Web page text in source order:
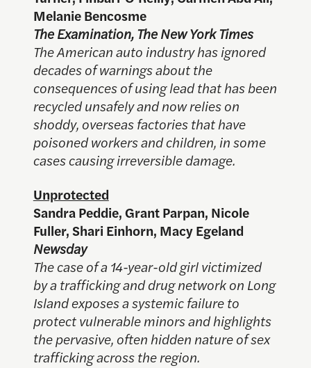
Melanie Bencosme
The Examination, The New York Times
The American auto industry has ignored
decades of warnings about the
consequences of using lead that has been
recycled unsafely and now relies on
shoddy, overseas factories that have
poisoned workers and children, in some
cases causing irreversible damage.
Unprotected
Sandra Peddie, Grant Parpan, Nicole
Fuller, Shari Einhorn, Macy Egeland
Newsday
The case of a 14-year-old girl victimized
by a trafficking and drug network on Long
Island exposes a systemic failure to
protect vulnerable minors and highlights
the pervasive, often hidden nature of sex
trafficking across the region.